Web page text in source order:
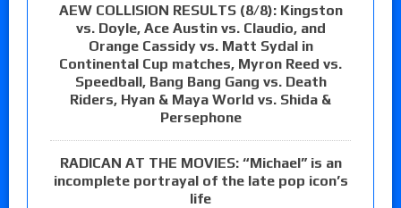
AEW COLLISION RESULTS (8/8): Kingston
vs. Doyle, Ace Austin vs. Claudio, and
Orange Cassidy vs. Matt Sydal in
Continental Cup matches, Myron Reed vs.
Speedball, Bang Bang Gang vs. Death
Riders, Hyan & Maya World vs. Shida &
Persephone
RADICAN AT THE MOVIES: “Michael” is an
incomplete portrayal of the late pop icon’s
life